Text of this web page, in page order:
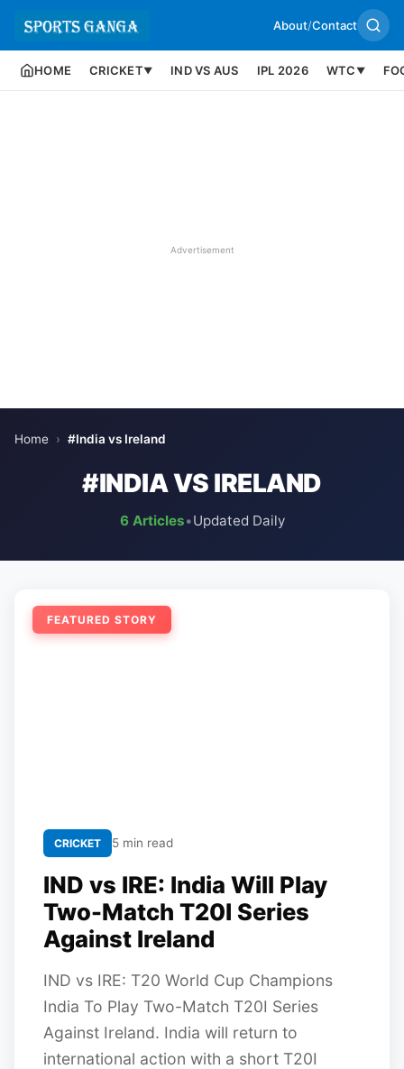
About/Contact
HOME CRICKET▼ IND VS AUS IPL 2026 WTC ▼
Advertisement
Home › #India vs Ireland
#INDIA VS IRELAND
6 Articles•Updated Daily
FEATURED STORY
CRICKET 5 min read
IND vs IRE: India Will Play
Two-Match T20I Series
Against Ireland
IND vs IRE: T20 World Cup Champions
India To Play Two-Match T20I Series
Against Ireland. India will return to
international action with a short T20I